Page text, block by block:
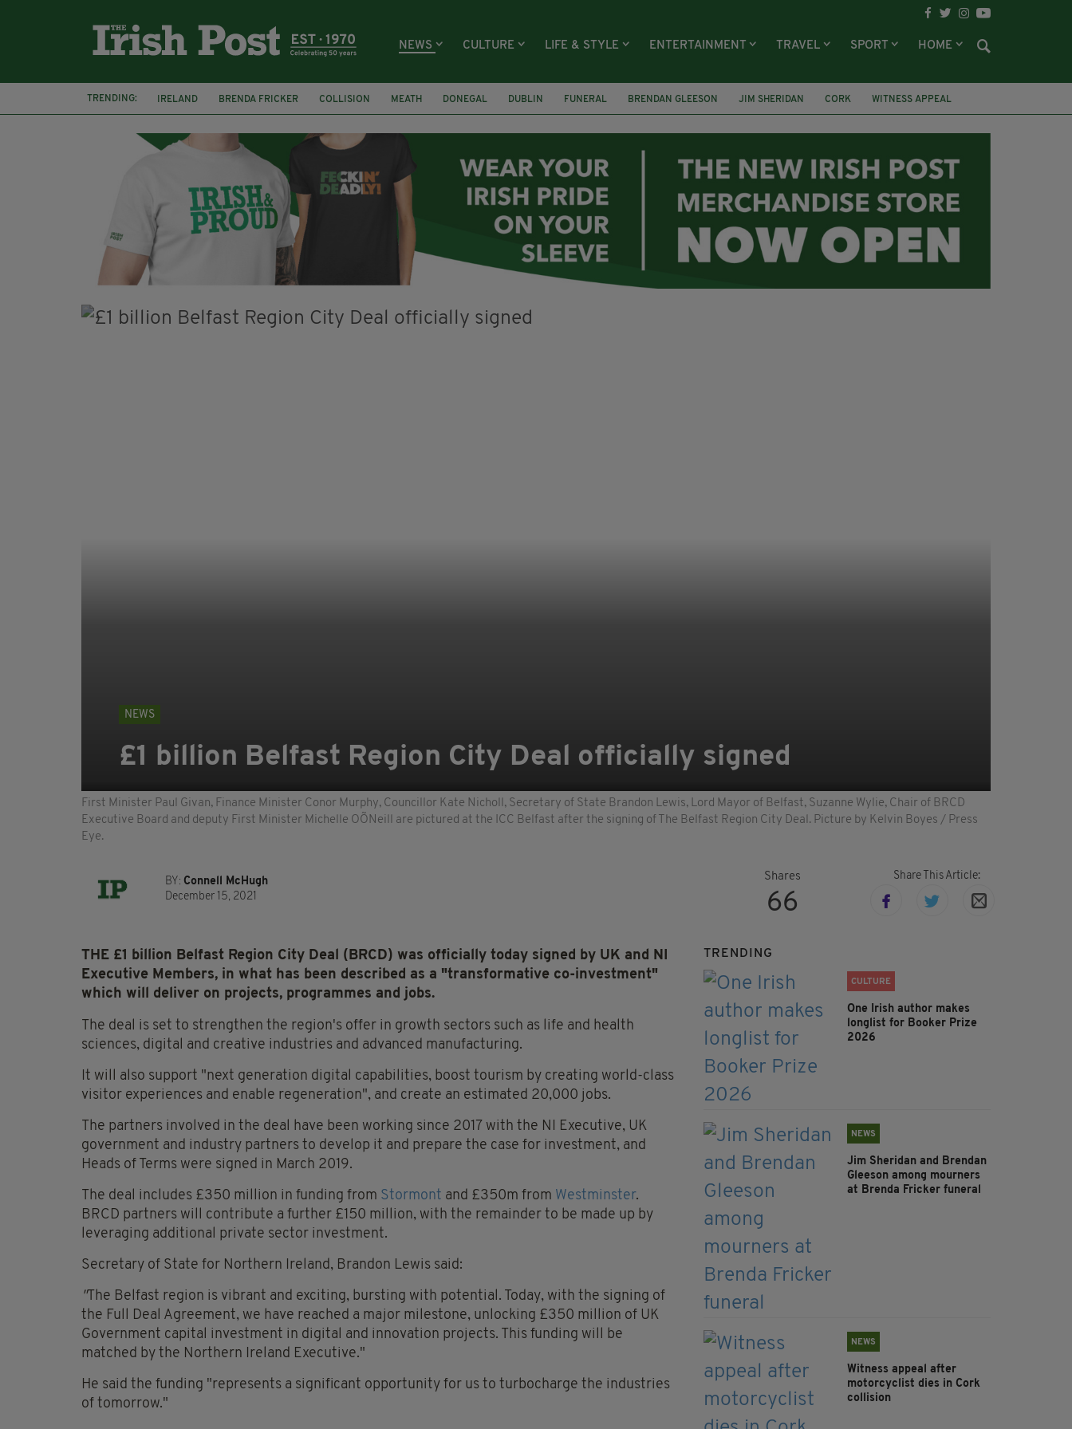
NEWS CULTURE LIFE & STYLE ENTERTAINMENT TRAVEL SPORT HOME
TRENDING: IRELAND BRENDA FRICKER COLLISION MEATH DONEGAL DUBLIN FUNERAL BRENDAN GLEESON JIM SHERIDAN CORK
WITNESS APPEAL
KPMG
NEWS
£1 billion Belfast Region City Deal officially signed
First Minister Paul Givan, Finance Minister Conor Murphy, Councillor Kate Nicholl, Secretary of State Brandon Lewis, Lord Mayor of Belfast, Suzanne Wylie, Chair of BRCD
Executive Board and deputy First Minister Michelle OÕNeill are pictured at the ICC Belfast after the signing of The Belfast Region City Deal. Picture by Kelvin Boyes / Press
Eye.
BY: Connell McHugh
December 15, 2021
Shares
66
Share This Article:
THE £1 billion Belfast Region City Deal (BRCD) was officially today signed by UK and NI
Executive Members, in what has been described as a "transformative co-investment"
which will deliver on projects, programmes and jobs.
The deal is set to strengthen the region's offer in growth sectors such as life and health
sciences, digital and creative industries and advanced manufacturing.
It will also support "next generation digital capabilities, boost tourism by creating world-class
visitor experiences and enable regeneration", and create an estimated 20,000 jobs.
The partners involved in the deal have been working since 2017 with the NI Executive, UK
government and industry partners to develop it and prepare the case for investment, and
Heads of Terms were signed in March 2019.
The deal includes £350 million in funding from Stormont and £350m from Westminster.
BRCD partners will contribute a further £150 million, with the remainder to be made up by
leveraging additional private sector investment.
Secretary of State for Northern Ireland, Brandon Lewis said:
"The Belfast region is vibrant and exciting, bursting with potential. Today, with the signing of
the Full Deal Agreement, we have reached a major milestone, unlocking £350 million of UK
Government capital investment in digital and innovation projects. This funding will be
matched by the Northern Ireland Executive."
He said the funding "represents a significant opportunity for us to turbocharge the industries
of tomorrow."
TRENDING
CULTURE
One Irish author makes
longlist for Booker Prize
2026
NEWS
Jim Sheridan and Brendan
Gleeson among mourners
at Brenda Fricker funeral
NEWS
Witness appeal after
motorcyclist dies in Cork
collision